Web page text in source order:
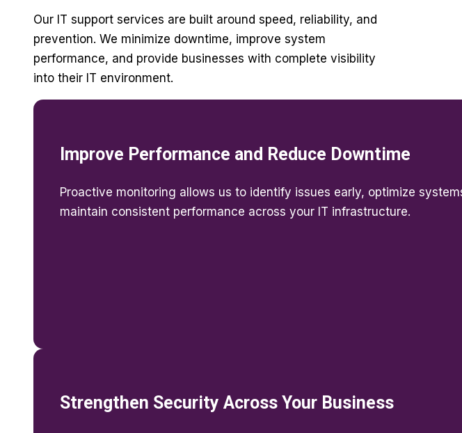
Our IT support services are built around speed, reliability, and
prevention. We minimize downtime, improve system
performance, and provide businesses with complete visibility
into their IT environment.
Improve Performance and Reduce Downtime
Proactive monitoring allows us to identify issues early, optimize
maintain consistent performance across your IT infrastructure.
Strengthen Security Across Your Business